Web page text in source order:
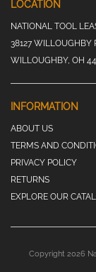
LOCATION
NATIONAL TOOL
38127 WILLOUGHBY
WILLOUGHBY, OH
INFORMATION
ABOUT US
TERMS AND
PRIVACY POLICY
RETURNS
EXPLORE OUR
Copyright 2026